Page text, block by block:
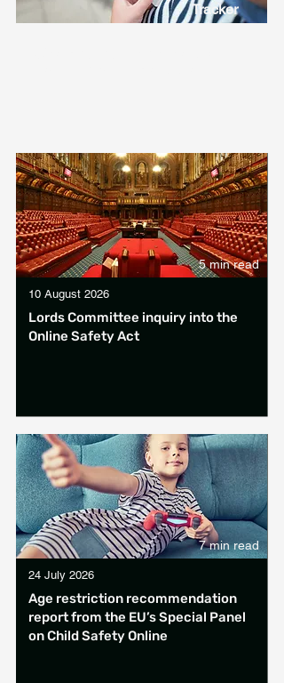
Tracker
10 August 2026
Lords Committee inquiry into the
Online Safety Act
5 min read
24 July 2026
Age restriction recommendation
report from the EU’s Special Panel
on Child Safety Online
7 min read